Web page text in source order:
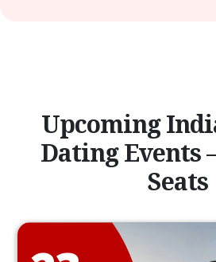
Upcoming
Dating Events
Seats